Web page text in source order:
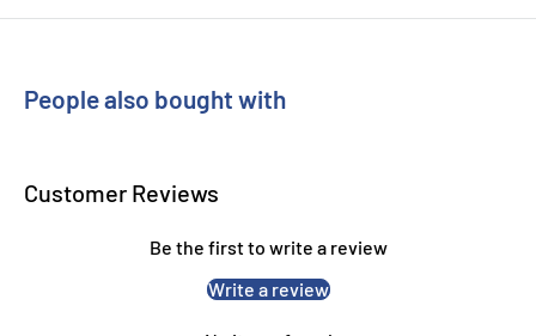
People also bought with
Customer Reviews
Be the first to write a review
Write a review